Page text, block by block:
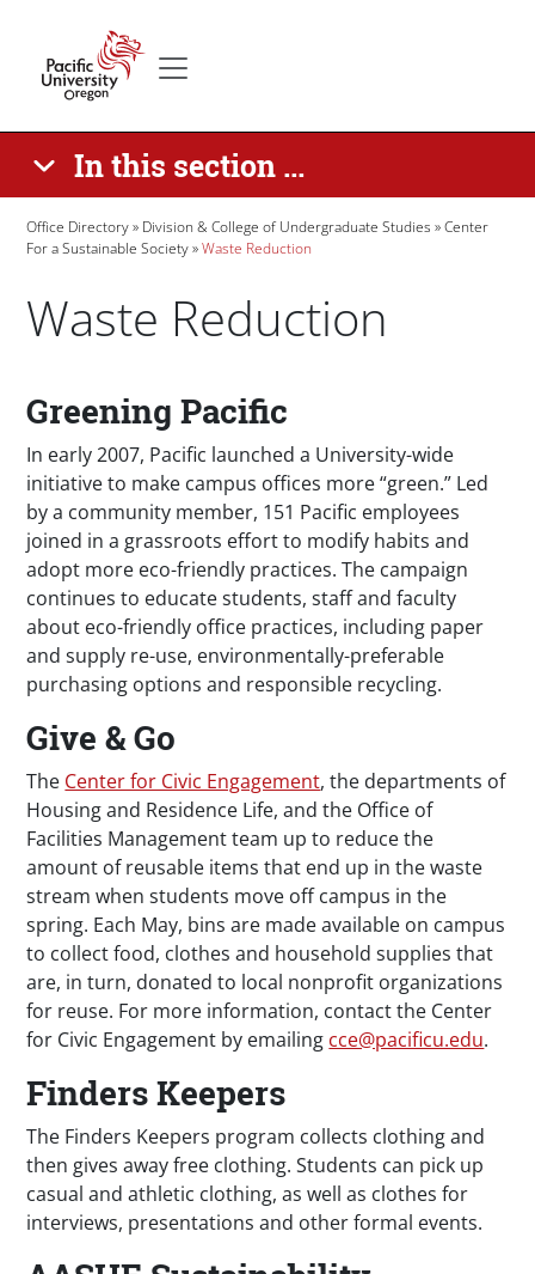
In this section ...
Breadcrumb
Office Directory Division & College of Undergraduate Studies
Center
For a Sustainable Society
Waste Reduction
Waste Reduction
Paragraphs
Greening Pacific
In early 2007, Pacific launched a University-wide
initiative to make campus offices more “green.” Led
by a community member, 151 Pacific employees
joined in a grassroots effort to modify habits and
adopt more eco-friendly practices. The campaign
continues to educate students, staff and faculty
about eco-friendly office practices, including paper
and supply re-use, environmentally-preferable
purchasing options and responsible recycling.
Give & Go
The Center for Civic Engagement, the departments of
Housing and Residence Life, and the Office of
Facilities Management team up to reduce the
amount of reusable items that end up in the waste
stream when students move off campus in the
spring. Each May, bins are made available on campus
to collect food, clothes and household supplies that
are, in turn, donated to local nonprofit organizations
for reuse. For more information, contact the Center
for Civic Engagement by emailing cce@pacificu.edu.
Finders Keepers
The Finders Keepers program collects clothing and
then gives away free clothing. Students can pick up
casual and athletic clothing, as well as clothes for
interviews, presentations and other formal events.